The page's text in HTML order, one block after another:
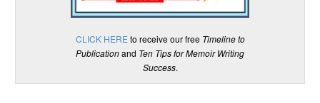
CLICK HERE to receive our free Timeline to
Publicationand Ten Tips for Memoir Writing
Success.